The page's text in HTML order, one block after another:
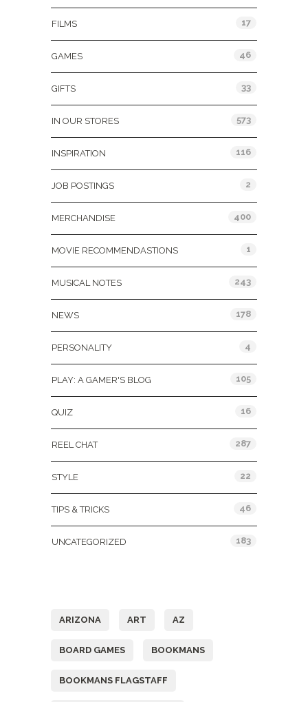
FILMS 17
GAMES 46
GIFTS 33
IN OUR STORES 573
INSPIRATION 116
JOB POSTINGS 2
MERCHANDISE 400
MOVIE RECOMMENDASTIONS 1
MUSICAL NOTES 243
NEWS 178
PERSONALITY 4
PLAY: A GAMER'S BLOG 105
QUIZ 16
REEL CHAT 287
STYLE 22
TIPS & TRICKS 46
UNCATEGORIZED 183
ARIZONA ART AZ
BOARD GAMES BOOKMANS
BOOKMANS FLAGSTAFF